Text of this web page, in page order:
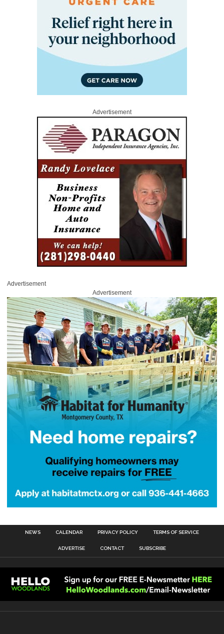
Advertisement
Advertisement
Advertisement
NEWS CALENDAR PRIVACY POLICY TERMS OF SERVICE
ADVERTISE CONTACT SUBSCRIBE